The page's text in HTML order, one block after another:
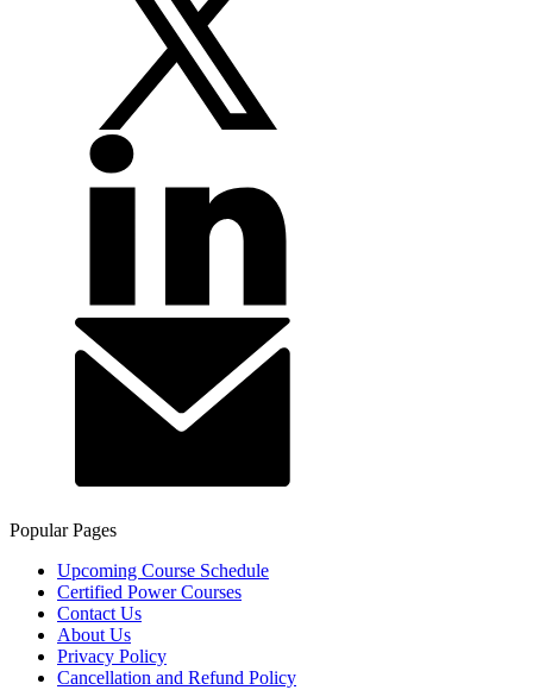
Popular Pages
Upcoming Course Schedule
Certified Power Courses
Contact Us
About Us
Privacy Policy
Cancellation and Refund Policy